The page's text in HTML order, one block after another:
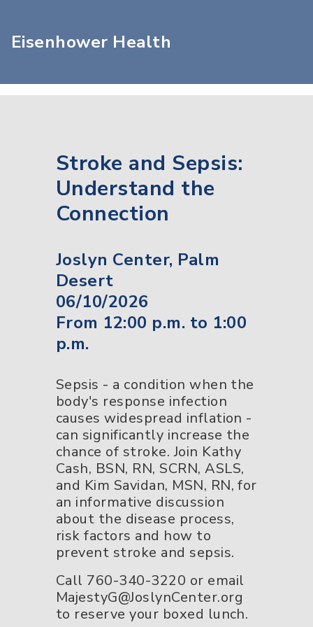
Eisenhower Health
Stroke and Sepsis:
Understand the
Connection
Joslyn Center, Palm
Desert
06/10/2026
From 12:00 p.m. to 1:00
p.m.
Sepsis - a condition when the
body's response infection
causes widespread inflation -
can significantly increase the
chance of stroke. Join Kathy
Cash, BSN, RN, SCRN, ASLS,
and Kim Savidan, MSN, RN, for
an informative discussion
about the disease process,
risk factors and how to
prevent stroke and sepsis.
Call 760-340-3220 or email
MajestyG@JoslynCenter.org
to reserve your boxed lunch.